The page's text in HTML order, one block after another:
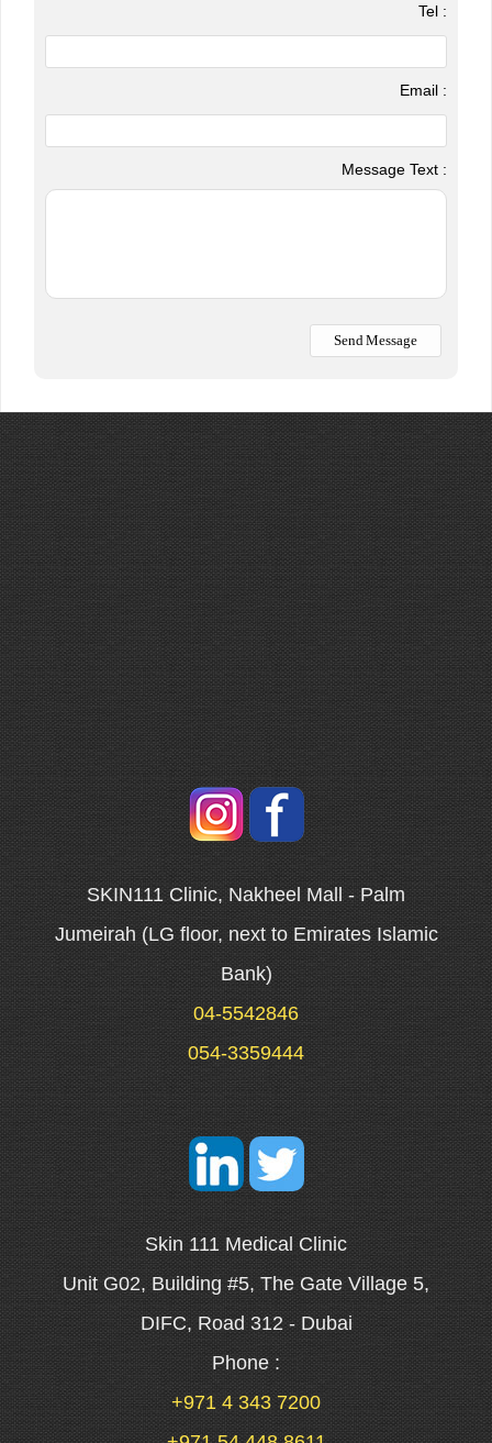
Tel :
Email :
Message Text :
SKIN111 Clinic, Nakheel Mall - Palm
Jumeirah (LG floor, next to Emirates Islamic
Bank)
04-5542846
054-3359444
Skin 111 Medical Clinic
Unit G02, Building #5, The Gate Village 5,
DIFC, Road 312 - Dubai
Phone :
+971 4 343 7200